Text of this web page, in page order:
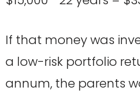
If that money was
a low-risk portfolio
annum, the parents